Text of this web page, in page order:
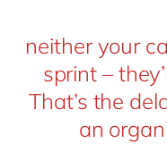
neither your
sprint –
That’s the
an